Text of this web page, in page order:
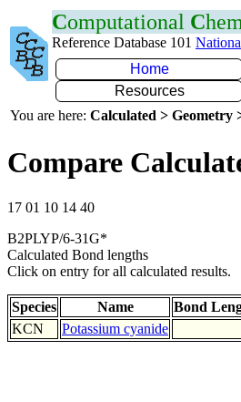
Computational C
Reference Database 101
Home
Resources
You are here: Calculated > Geometry
Compare
17 01 10 14 40
B2PLYP/6-31G*
Calculated Bond lengths
Click on entry for all calculated results.
Species Name Bond
KCN
Potassium cyanide